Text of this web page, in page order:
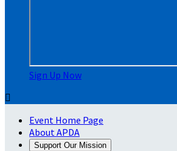
Sign Up Now

Event Home Page
About APDA
Support Our Mission